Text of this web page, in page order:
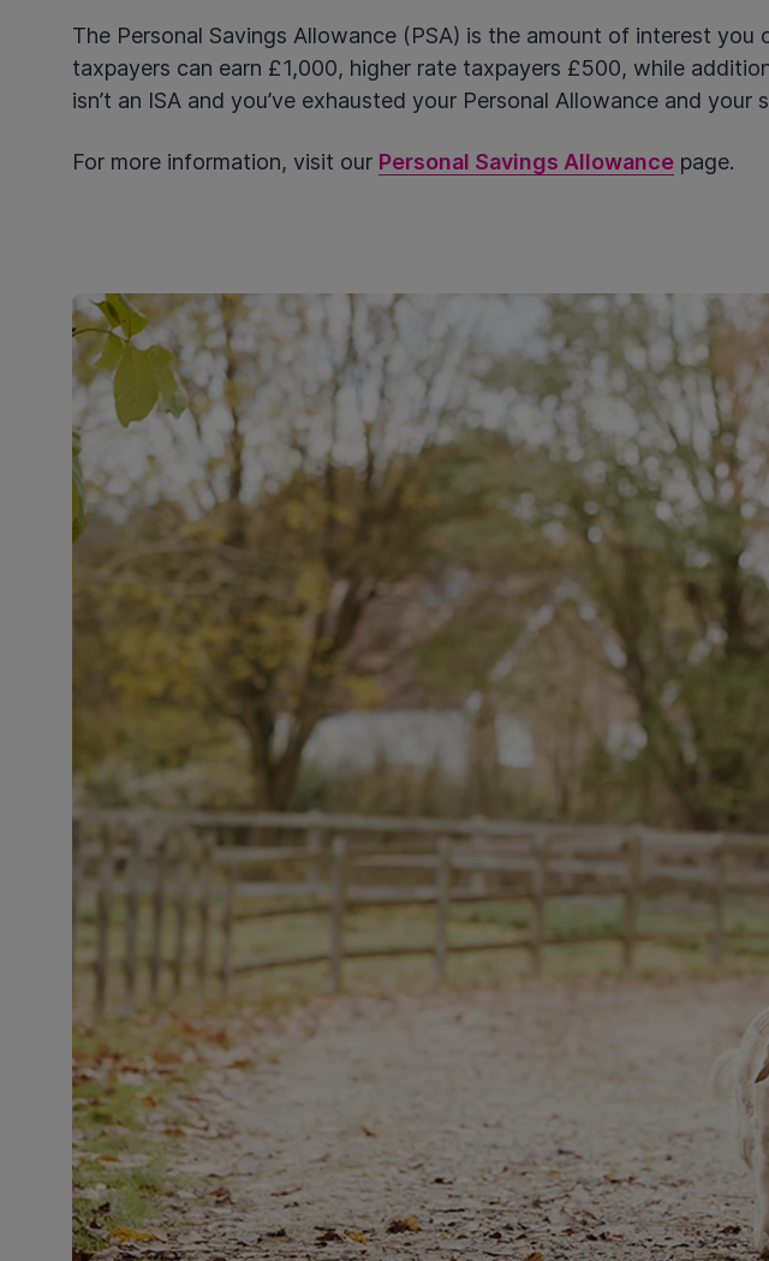
The Personal Savings Allowance (PSA) is the amount of interest
taxpayers can earn £1,000, higher rate taxpayers £500, while
isn’t an ISA and you’ve exhausted your Personal Allowance and
For more information, visit our Personal Savings Allowance page.